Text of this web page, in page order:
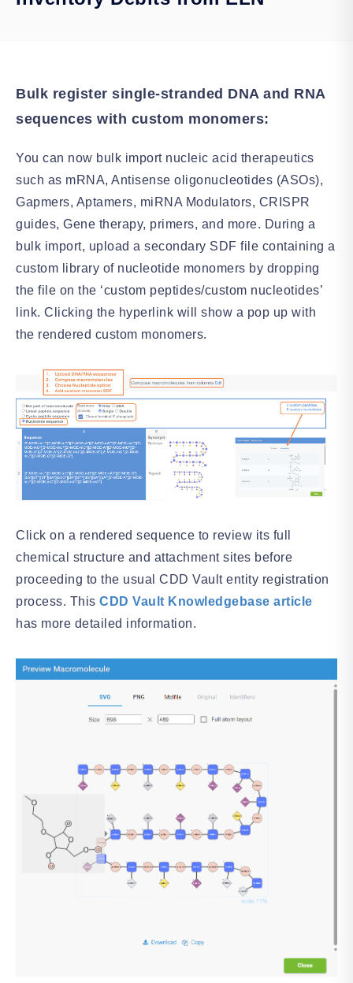
Bulk register single-stranded DNA and RNA
sequences with custom monomers:
You can now bulk import nucleic acid therapeutics
such as mRNA, Antisense oligonucleotides (ASOs),
Gapmers, Aptamers, miRNA Modulators, CRISPR
guides, Gene therapy, primers, and more. During a
bulk import, upload a secondary SDF file containing a
custom library of nucleotide monomers by dropping
the file on the ‘custom peptides/custom nucleotides’
link. Clicking the hyperlink will show a pop up with
the rendered custom monomers.
Click on a rendered sequence to review its full
chemical structure and attachment sites before
proceeding to the usual CDD Vault entity registration
process. This CDD Vault Knowledgebase article
has more detailed information.